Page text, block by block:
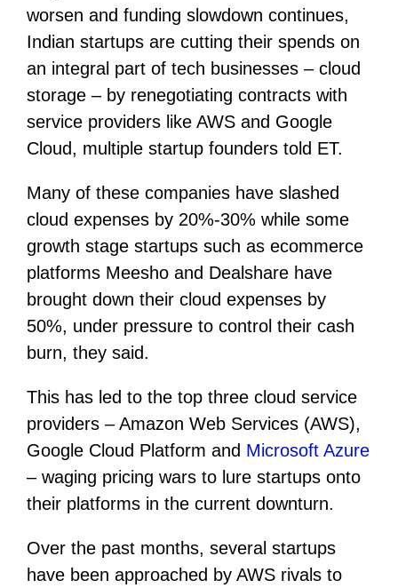
worsen and funding slowdown continues,
Indian startups are cutting their spends on
an integral part of tech businesses – cloud
storage – by renegotiating contracts with
service providers like AWS and Google
Cloud, multiple startup founders told ET.
Many of these companies have slashed
cloud expenses by 20%-30% while some
growth stage startups such as ecommerce
platforms Meesho and Dealshare have
brought down their cloud expenses by
50%, under pressure to control their cash
burn, they said.
This has led to the top three cloud service
providers – Amazon Web Services (AWS),
Google Cloud Platform and Microsoft Azure
– waging pricing wars to lure startups onto
their platforms in the current downturn.
Over the past months, several startups
have been approached by AWS rivals to